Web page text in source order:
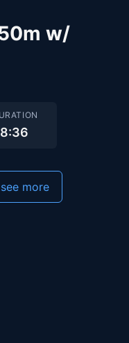
w/
more